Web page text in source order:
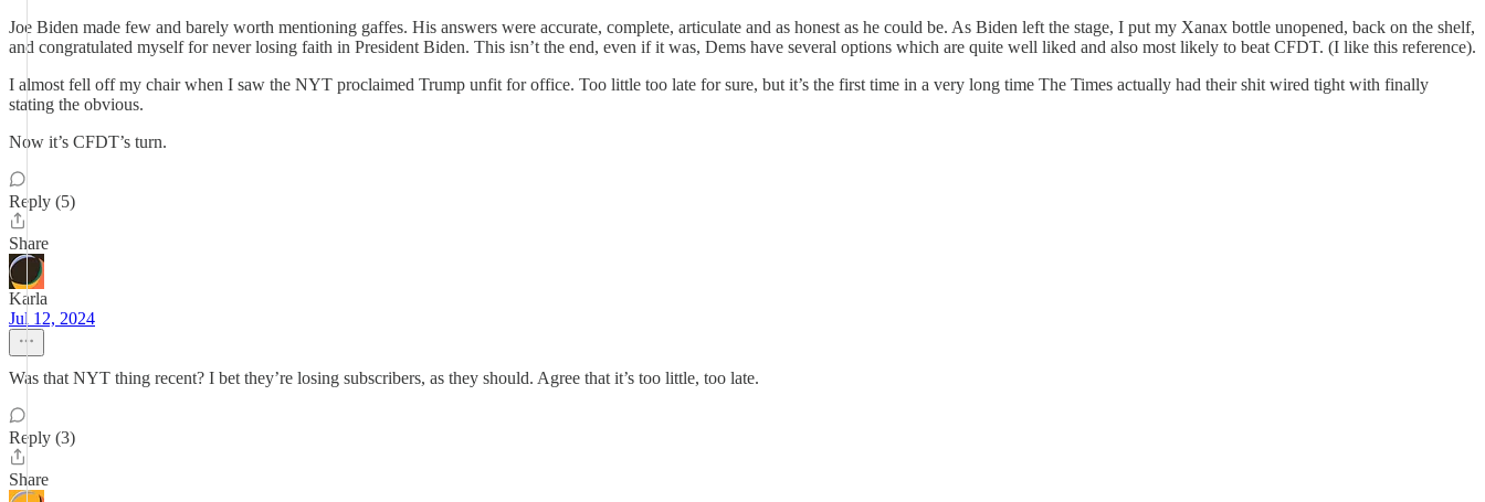
Joe Biden made few and barely worth mentioning gaffes. His answers were accurate, complete, articulate and as honest as he could be. As Biden left the stage, I put my Xanax bottle unopened, back on the shelf,
and congratulated myself for never losing faith in President Biden. This isn’t the end, even if it was, Dems have several options which are quite well liked and also most likely to beat CFDT. (I like this reference).
I almost fell off my chair when I saw the NYT proclaimed Trump unfit for office. Too little too late for sure, but it’s the first time in a very long time The Times actually had their shit wired tight with finally
stating the obvious.
Now it’s CFDT’s turn.
Reply (5)
Share
Karla
Jul 12, 2024
Was that NYT thing recent? I bet they’re losing subscribers, as they should. Agree that it’s too little, too late.
Reply (3)
Share